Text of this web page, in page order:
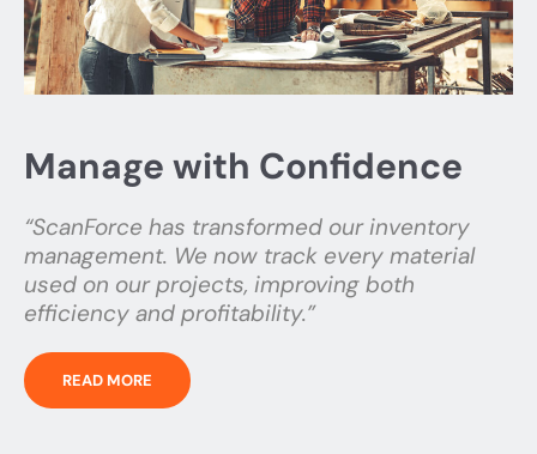
Manage with Confidence
“ScanForce has transformed our inventory
management. We now track every material
used on our projects, improving both
efficiency and profitability.”
READ MORE